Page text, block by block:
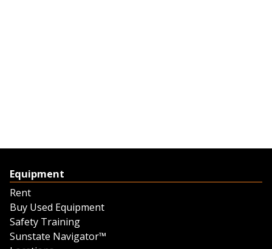
Equipment
Rent
Buy Used Equipment
Safety Training
Sunstate Navigator™